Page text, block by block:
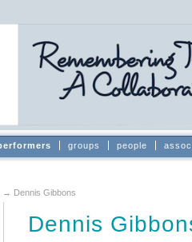
groups people
→ Dennis Gibbons
Dennis